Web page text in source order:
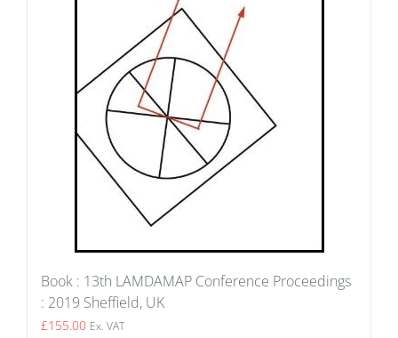
Book : 13th LAMDAMAP Conference Proceedings
: 2019 Sheffield, UK
£155.00 Ex. VAT